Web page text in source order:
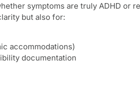
symptoms are truly ADHD or
but also for:
accommodations)
documentation